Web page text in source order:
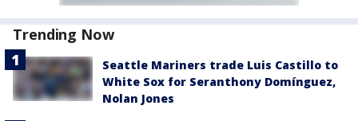
Trending Now
Seattle Mariners trade Luis Castillo to
White Sox for Seranthony Domínguez,
Nolan Jones